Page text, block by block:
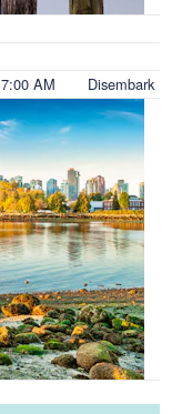
7:00 AM Disembark